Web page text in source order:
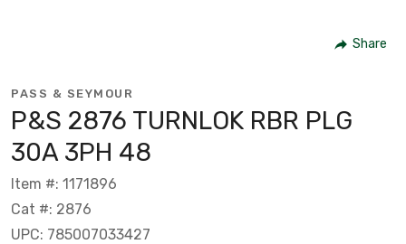
Share
PASS & SEYMOUR
P&S 2876 TURNLOK RBR PLG
30A 3PH 48
Item #: 1171896
Cat #: 2876
UPC: 785007033427